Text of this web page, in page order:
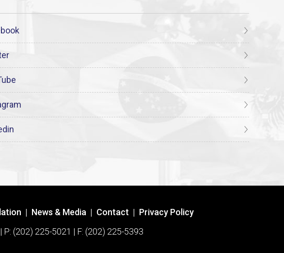
| News & Media | Contact | Privacy Policy
P: (202) 225-5021 | F: (202) 225-5393